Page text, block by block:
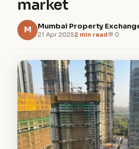
market
M Mumbai Property
21 Apr 20252 min read💬 0